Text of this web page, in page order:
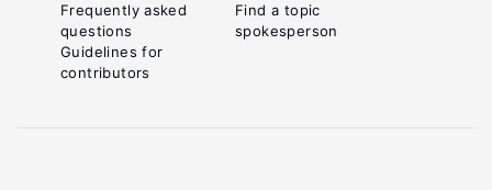
Frequently asked
questions
Guidelines for
contributors
Find a topic
spokesperson